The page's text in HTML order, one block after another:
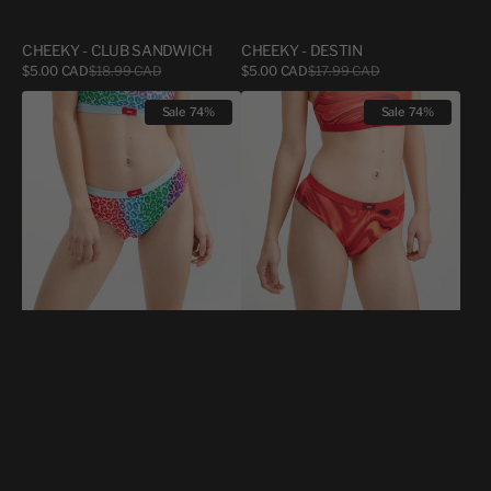
CHEEKY - CLUB SANDWICH
Sale
price
$5.00 CAD
Regular
price
$18.99 CAD
CHEEKY - DESTIN
Sale
price
$5.00 CAD
Regular
price
$17.99 CAD
WOMEN
CHEEKY
CHEETAH
Sale 74%
FLUID
Sale 74%